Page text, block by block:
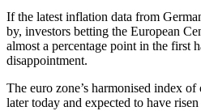
If the latest inflation data from
by, investors betting the European
almost a percentage point in the first
disappointment.
The euro zone’s harmonised index
later today and expected to have